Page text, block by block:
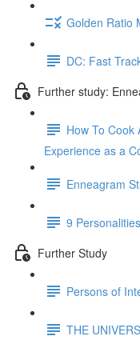
Golden Ratio
DC: Fast
Further study:
How To Cook
Experience as a
Enneagram
9
Further Study
Persons of
THE